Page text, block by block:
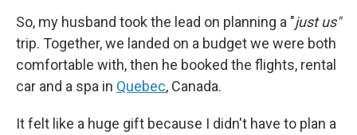
So, my husband took the lead on planning a "just us"
trip. Together, we landed on a budget we were both
comfortable with, then he booked the flights, rental
car and a spa in Quebec, Canada.
It felt like a huge gift because I didn't have to plan a